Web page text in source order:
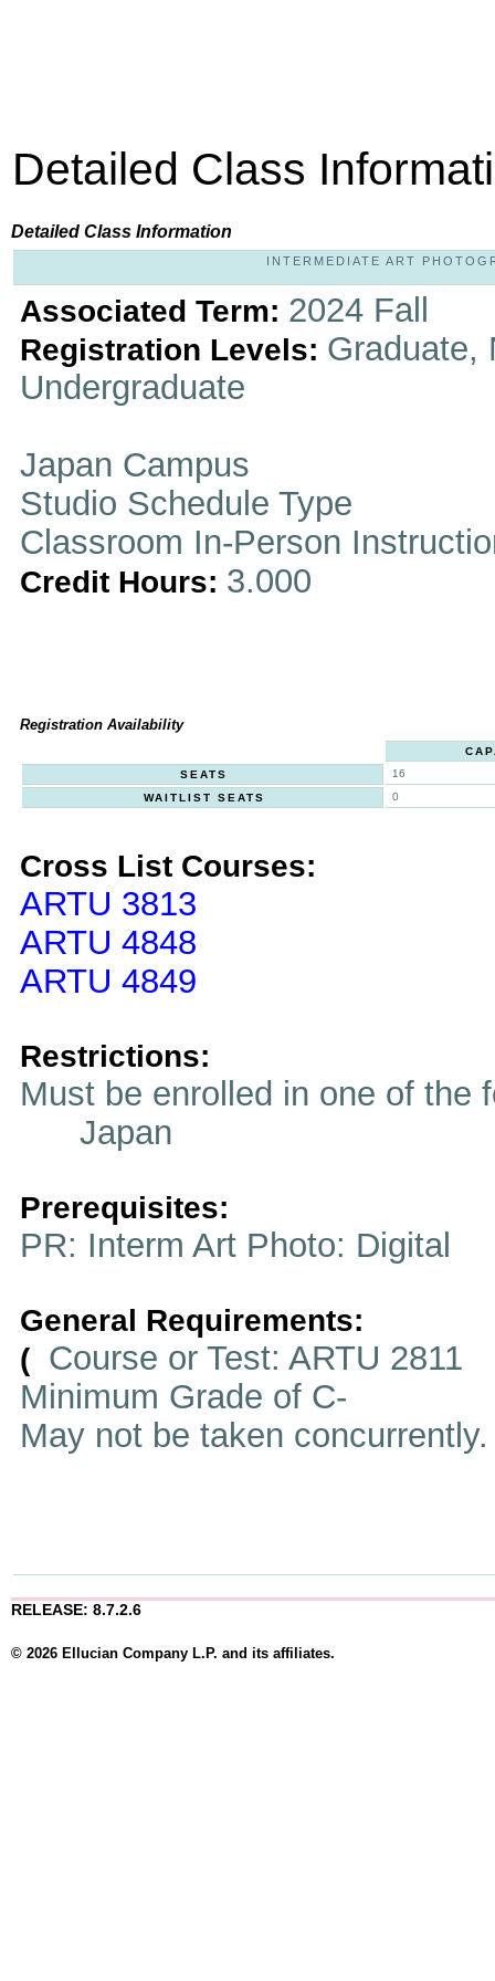
Detailed Class
Detailed Class Information
INTERMEDIATE ART
Associated Term: 2024 Fall
Registration Levels: Graduate,
Undergraduate
Japan Campus
Studio Schedule Type
Classroom In-Person
Credit Hours: 3.000
Registration Availability
SEATS
16
WAITLIST SEATS
0
Cross List Courses:
ARTU 3813
ARTU 4848
ARTU 4849
Restrictions:
Must be enrolled in one of
Japan
Prerequisites:
PR: Interm Art Photo: Digital
General Requirements:
( Course or Test: ARTU 2811
Minimum Grade of C-
May not be taken
RELEASE: 8.7.2.6
© 2026 Ellucian Company L.P. and its affiliates.